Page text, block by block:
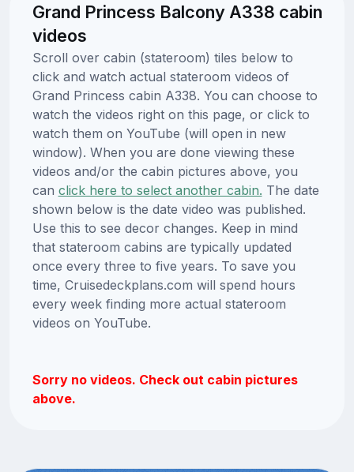
Grand Princess Balcony A338 cabin
videos
Scroll over cabin (stateroom) tiles below to
click and watch actual stateroom videos of
Grand Princess cabin A338. You can choose to
watch the videos right on this page, or click to
watch them on YouTube (will open in new
window). When you are done viewing these
videos and/or the cabin pictures above, you
can click here to select another cabin. The date
shown below is the date video was published.
Use this to see decor changes. Keep in mind
that stateroom cabins are typically updated
once every three to five years. To save you
time, Cruisedeckplans.com will spend hours
every week finding more actual stateroom
videos on YouTube.
Sorry no videos. Check out cabin pictures
above.